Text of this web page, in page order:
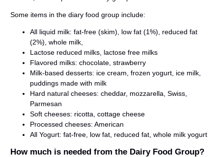
Some items in the diary food group include:
All liquid milk: fat-free (skim), low fat (1%), reduced fat
(2%), whole milk,
Lactose reduced milks, lactose free milks
Flavored milks: chocolate, strawberry
Milk-based desserts: ice cream, frozen yogurt, ice milk,
puddings made with milk
Hard natural cheeses: cheddar, mozzarella, Swiss,
Parmesan
Soft cheeses: ricotta, cottage cheese
Processed cheeses: American
All Yogurt: fat-free, low fat, reduced fat, whole milk yogurt
How much is needed from the Dairy Food Group?